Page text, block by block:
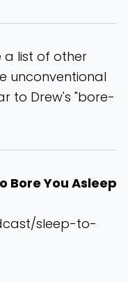
a list of other
unconventional
to Drew's "bore-
Bore You Asleep
sleep-to-